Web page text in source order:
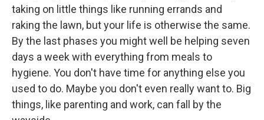
taking on little things like running errands and
raking the lawn, but your life is otherwise the same.
By the last phases you might well be helping seven
days a week with everything from meals to
hygiene. You don't have time for anything else you
used to do. Maybe you don't even really want to. Big
things, like parenting and work, can fall by the